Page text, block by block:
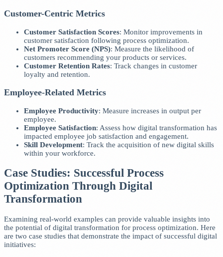
Customer-Centric Metrics
Customer Satisfaction Scores: Monitor improvements in
customer satisfaction following process optimization.
Net Promoter Score (NPS): Measure the likelihood of
customers recommending your products or services.
Customer Retention Rates: Track changes in customer
loyalty and retention.
Employee-Related Metrics
Employee Productivity: Measure increases in output per
employee.
Employee Satisfaction: Assess how digital transformation has
impacted employee job satisfaction and engagement.
Skill Development: Track the acquisition of new digital skills
within your workforce.
Case Studies: Successful Process
Optimization Through Digital
Transformation
Examining real-world examples can provide valuable insights into
the potential of digital transformation for process optimization. Here
are two case studies that demonstrate the impact of successful digital
initiatives: